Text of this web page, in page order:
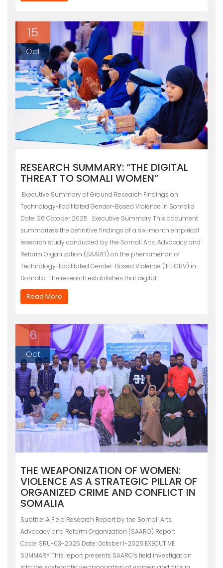
15
Oct
RESEARCH SUMMARY: “THE DIGITAL
THREAT TO SOMALI WOMEN”
Executive Summary of Ground Research Findings on
Technology-Facilitated Gender-Based Violence in Somalia
Date: 26 October 2025 Executive Summary This document
summarizes the definitive findings of a six-month empirical
research study conducted by the Somali Arts, Advocacy and
Reform Organization (SAARO) on the phenomenon of
Technology-Facilitated Gender-Based Violence (TF-GBV) in
Somalia. The research establishes that digital…
Read More
6
Oct
THE WEAPONIZATION OF WOMEN:
VIOLENCE AS A STRATEGIC PILLAR OF
ORGANIZED CRIME AND CONFLICT IN
SOMALIA
Subtitle: A Field Research Report by the Somali Arts,
Advocacy and Reform Organization (SAARO) Report
Code: SRU-03-2025 Date: 0ctober 1-2025 EXECUTIVE
SUMMARY This report presents SAARO’s field investigation